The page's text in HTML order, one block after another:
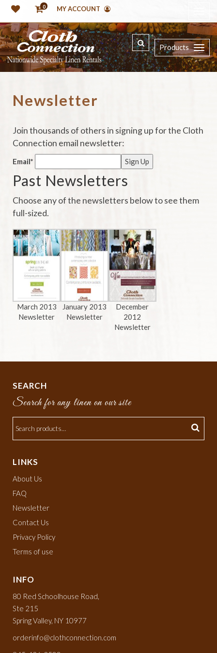
0 MY ACCOUNT
Products
Newsletter
Join thousands of others in signing up for the Cloth
Connection email newsletter:
Email*
Past Newsletters
Choose any of the newsletters below to see them
full-sized.
March 2013
Newsletter
January 2013
Newsletter
December
2012
Newsletter
SEARCH
Search for any linen on our site
LINKS
About Us
FAQ
Newsletter
Contact Us
Privacy Policy
Terms of use
INFO
80 Red Schoolhouse Road,
Ste 215
Spring Valley, NY 10977
orderinfo@clothconnection.com